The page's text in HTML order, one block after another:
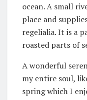
ocean. A small
place and
regelialia. It is a
roasted parts of
A wonderful
my entire soul,
spring which I